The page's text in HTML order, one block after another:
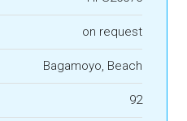
on request
Bagamoyo, Beach
92